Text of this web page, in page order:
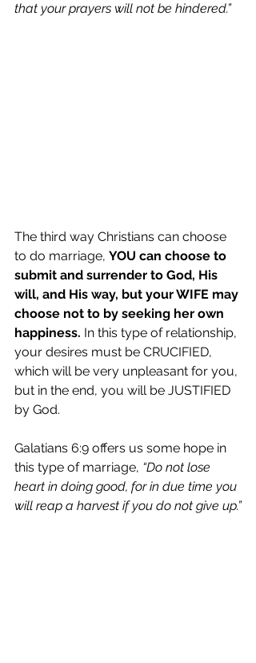
that your prayers will not be hindered.”
The third way Christians can choose
to do marriage, YOU can choose to
submit and surrender to God, His
will, and His way, but your WIFE may
choose not to by seeking her own
happiness. In this type of relationship,
your desires must be CRUCIFIED,
which will be very unpleasant for you,
but in the end, you will be JUSTIFIED
by God.
Galatians 6:9 offers us some hope in
this type of marriage, “Do not lose
heart in doing good, for in due time you
will reap a harvest if you do not give up.”